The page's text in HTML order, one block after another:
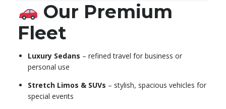
Our Premium
Fleet
Luxury Sedans – refined travel for business or
personal use
Stretch Limos & SUVs – stylish, spacious vehicles for
special events